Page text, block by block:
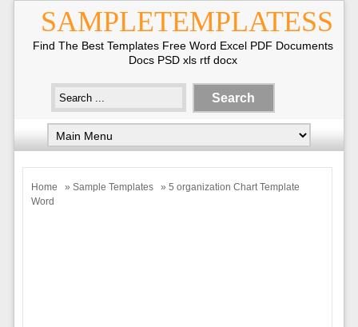
SAMPLETEMPLATESS
Find The Best Templates Free Word Excel PDF Documents
Docs PSD xls rtf docx
Home » Sample Templates
» 5 organization Chart Template
Word